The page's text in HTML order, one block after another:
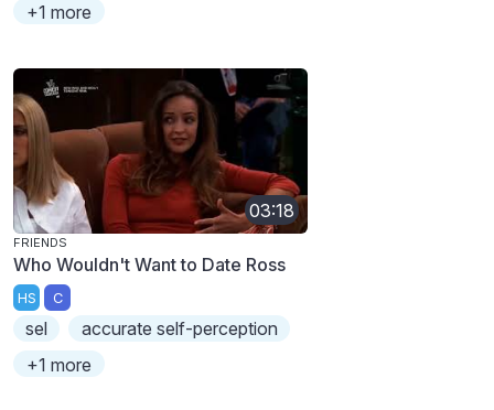
+1 more
03:18
FRIENDS
Who Wouldn't Want to Date Ross
HS C
sel
accurate self-perception
+1 more